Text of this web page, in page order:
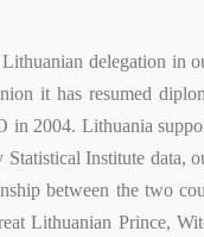
delegation
it has resumed
2004. Lithuania
Institute
between the two
Lithuanian Prince,